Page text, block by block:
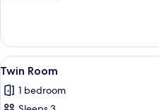
Family
Room
View
all
photos
7
Twin Room
1 bedroom